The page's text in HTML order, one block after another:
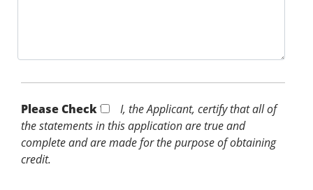
Please Check *
I, the Applicant, certify that all of
the statements in this application are true and
complete and are made for the purpose of obtaining
credit.